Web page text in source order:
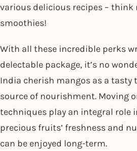
various delicious recipes – think
smoothies!
With all these incredible perks
delectable package, it’s no
India cherish mangos as a tasty
source of nourishment. Moving
techniques play an integral role
precious fruits’ freshness and
can be enjoyed long-term.